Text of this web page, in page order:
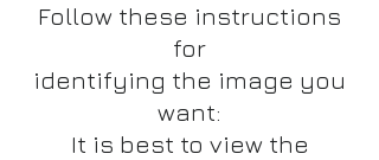
Follow these instructions
for
identifying the image you
want:
It is best to view the